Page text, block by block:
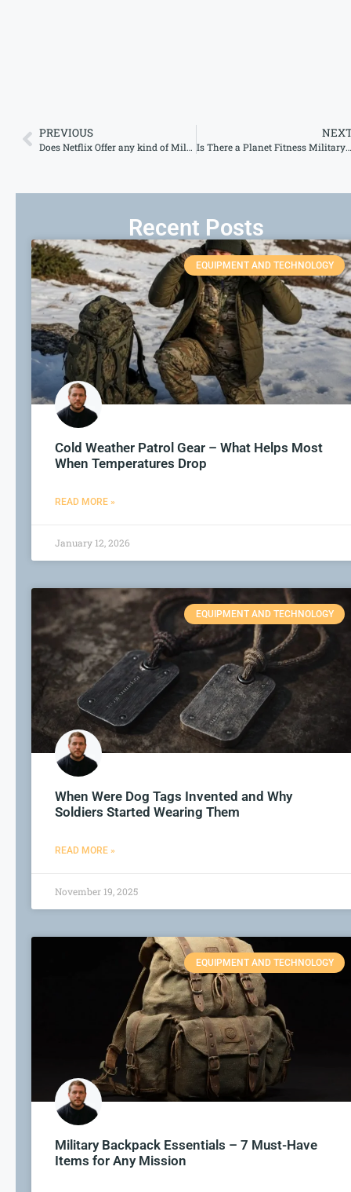
PREVIOUS
Does Netflix Offer any kind of Military Discount? Is There a Planet Fitness Military Discount?
Recent Posts
EQUIPMENT AND TECHNOLOGY
Cold Weather Patrol Gear – What Helps Most
When Temperatures Drop
READ MORE »
January 12, 2026
EQUIPMENT AND TECHNOLOGY
When Were Dog Tags Invented and Why
Soldiers Started Wearing Them
READ MORE »
November 19, 2025
EQUIPMENT AND TECHNOLOGY
Military Backpack Essentials – 7 Must-Have
Items for Any Mission